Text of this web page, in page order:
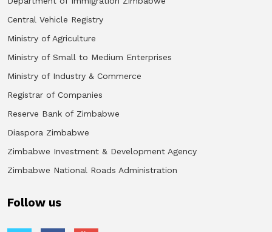
Central Vehicle Registry
Ministry of Agriculture
Ministry of Small to Medium Enterprises
Ministry of Industry & Commerce
Registrar of Companies
Reserve Bank of Zimbabwe
Diaspora Zimbabwe
Zimbabwe Investment & Development Agency
Zimbabwe National Roads Administration
Follow us